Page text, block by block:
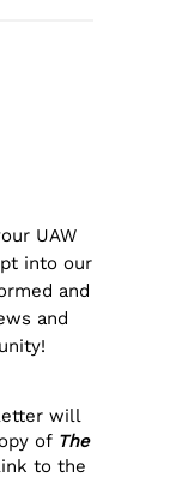
UAW
into our
and
and
will
of The
to the